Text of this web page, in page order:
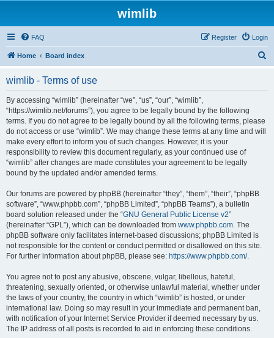
wimlib
FAQ Login
Register
Home Board index
wimlib - Terms of use
By accessing “wimlib” (hereinafter “we”, “us”, “our”, “wimlib”,
“https://wimlib.net/forums”), you agree to be legally bound by the following
terms. If you do not agree to be legally bound by all the following terms, please
do not access or use “wimlib”. We may change these terms at any time and will
make every effort to inform you of such changes. However, it is your
responsibility to review this document regularly, as your continued use of
“wimlib” after changes are made constitutes your agreement to be legally
bound by the updated and/or amended terms.
Our forums are powered by phpBB (hereinafter “they”, “them”, “their”, “phpBB
software”, “www.phpbb.com”, “phpBB Limited”, “phpBB Teams”), a bulletin
board solution released under the “GNU General Public License v2”
(hereinafter “GPL”), which can be downloaded from www.phpbb.com. The
phpBB software only facilitates internet-based discussions; phpBB Limited is
not responsible for the content or conduct permitted or disallowed on this site.
For further information about phpBB, please see: https://www.phpbb.com/.
You agree not to post any abusive, obscene, vulgar, libellous, hateful,
threatening, sexually oriented, or otherwise unlawful material, whether under
the laws of your country, the country in which “wimlib” is hosted, or under
international law. Doing so may result in your immediate and permanent ban,
with notification of your Internet Service Provider if deemed necessary by us.
The IP address of all posts is recorded to aid in enforcing these conditions.